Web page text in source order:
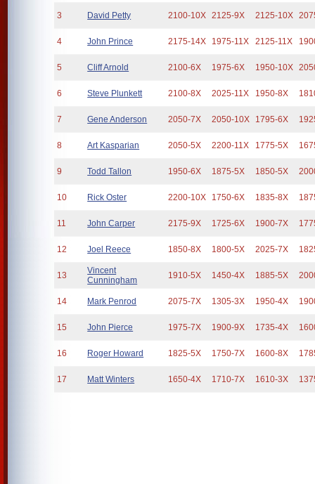
3 David Petty 2100-10X 2125-9X 2125-10X
4 John Prince 2175-14X 1975-11X 2125-11X
5 Cliff Arnold 2100-6X 1975-6X 1950-10X
6 Steve Plunkett 2100-8X 2025-11X 1950-8X
7 Gene Anderson 2050-7X 2050-10X 1795-6X
8 Art Kasparian 2050-5X 2200-11X 1775-5X
9 Todd Tallon 1950-6X 1875-5X 1850-5X
10 Rick Oster 2200-10X 1750-6X 1835-8X
11 John Carper 2175-9X 1725-6X 1900-7X
12 Joel Reece 1850-8X 1800-5X 2025-7X
13
Vincent
Cunningham
1910-5X 1450-4X 1885-5X
14 Mark Penrod 2075-7X 1305-3X 1950-4X
15 John Pierce 1975-7X 1900-9X 1735-4X
16 Roger Howard 1825-5X 1750-7X 1600-8X
17 Matt Winters 1650-4X 1710-7X 1610-3X